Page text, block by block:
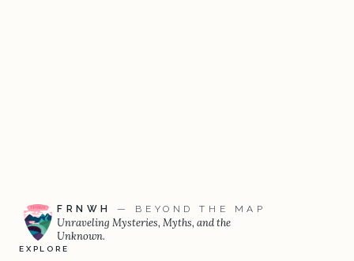
FRNWH — BEYOND THE MAP
Unraveling Mysteries, Myths, and the
Unknown.
EXPLORE